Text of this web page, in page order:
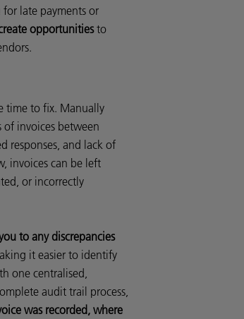
for late payments or
opportunitiesto
time to fix. Manually
invoices between
responses, and lack of
invoices can be left
or incorrectly
to any discrepancies
it easier to identify
one centralised,
audit trail process,
was recorded, where